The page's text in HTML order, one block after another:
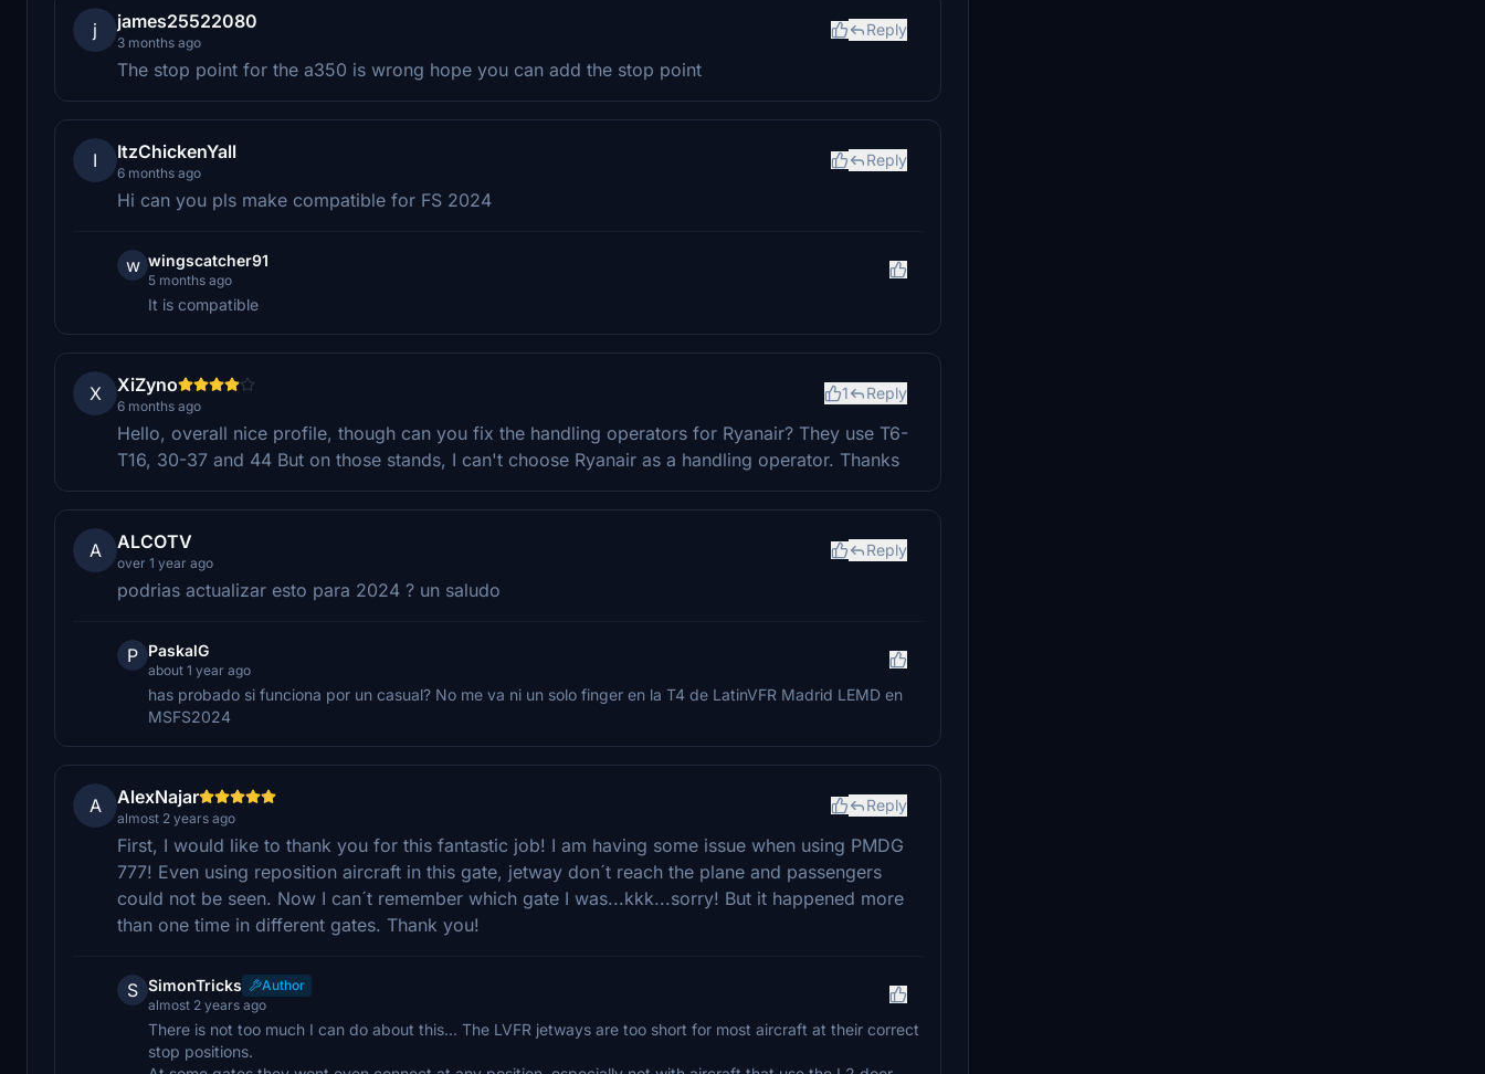
j james25522080
3 months ago
Reply
The stop point for the a350 is wrong hope you can add the stop point
I ItzChickenYall
6 months ago
Reply
Hi can you pls make compatible for FS 2024
w wingscatcher91
5 months ago
It is compatible
X XiZyno
6 months ago
1 Reply
Hello, overall nice profile, though can you fix the handling operators for Ryanair? They use T6-
T16, 30-37 and 44 But on those stands, I can't choose Ryanair as a handling operator. Thanks
A ALCOTV
over 1 year ago
Reply
podrias actualizar esto para 2024 ? un saludo
P PaskalG
about 1 year ago
has probado si funciona por un casual? No me va ni un solo finger en la T4 de LatinVFR Madrid LEMD en
MSFS2024
A AlexNajar
almost 2 years ago
Reply
First, I would like to thank you for this fantastic job! I am having some issue when using PMDG
777! Even using reposition aircraft in this gate, jetway don´t reach the plane and passengers
could not be seen. Now I can´t remember which gate I was...kkk...sorry! But it happened more
than one time in different gates. Thank you!
S SimonTricks
Author
almost 2 years ago
There is not too much I can do about this... The LVFR jetways are too short for most aircraft at their correct
stop positions.